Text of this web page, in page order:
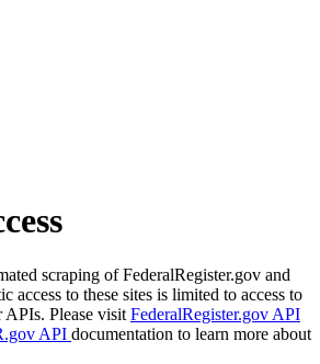
scraping of FederalRegister.gov and
access to these sites is limited to access to
APIs. Please visit FederalRegister.gov API
API documentation to learn more about